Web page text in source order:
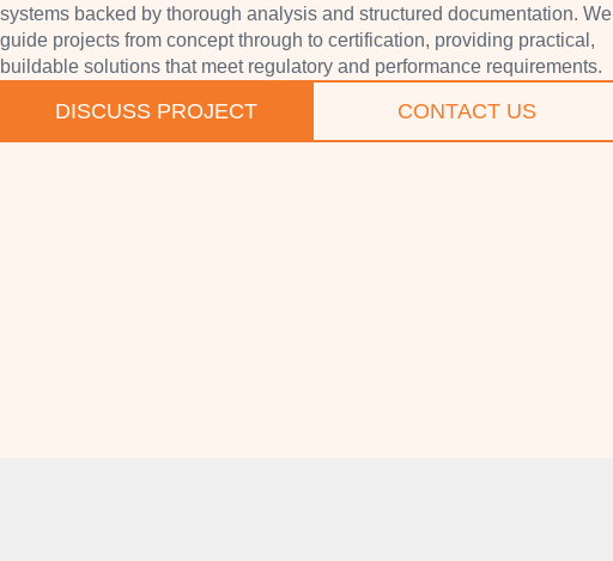
systems backed by thorough analysis and structured documentation. We
guide projects from concept through to certification, providing practical,
buildable solutions that meet regulatory and performance requirements.
DISCUSS PROJECT CONTACT US